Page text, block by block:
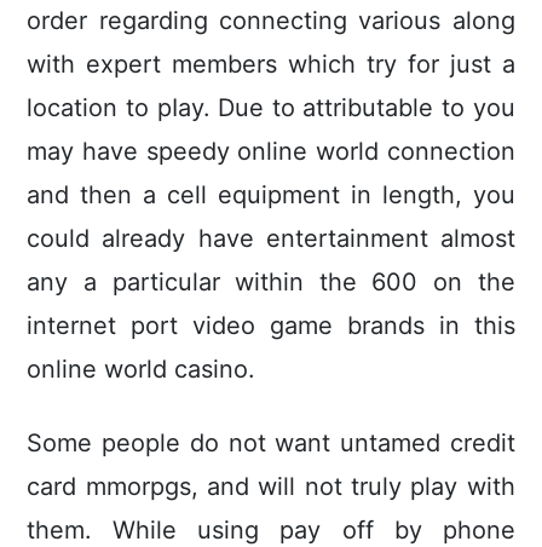
order regarding connecting various along
with expert members which try for just a
location to pIay. Due to attributable to you
may have speedy online world connection
and then a cell equipment in length, you
could already have entertainment almost
any a particular within the 600 on the
internet port video game brands in this
online world casino.
Some people do not want untamed credit
card mmorpgs, and will not truly play with
them. While using pay off by phone